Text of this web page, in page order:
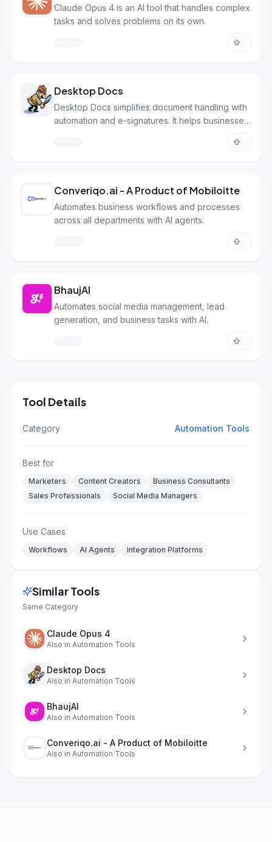
Claude Opus 4 is an AI tool that handles complex
tasks and solves problems on its own.
Desktop Docs
Desktop Docs simplifies document handling with
automation and e-signatures. It helps businesses
Converiqo.ai - A Product of Mobiloitte
Automates business workflows and processes
across all departments with AI agents.
BhaujAI
Automates social media management, lead
generation, and business tasks with AI.
Tool Details
Category Automation Tools
Best for
Marketers Content Creators
Business Consultants
Sales Professionals
Social Media Managers
Use Cases
Workflows AI Agents Integration Platforms
Similar Tools
Same Category
Claude Opus 4
Also in Automation Tools
Desktop Docs
Also in Automation Tools
BhaujAI
Also in Automation Tools
Converiqo.ai - A Product of Mobiloitte
Also in Automation Tools